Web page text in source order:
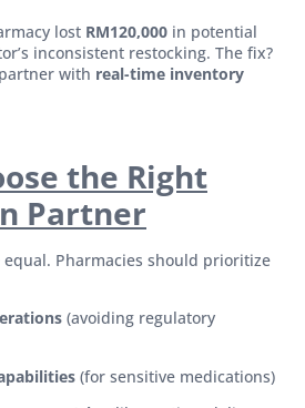
lost RM120,000 in potential
inconsistent restocking. The fix?
partner with real-time inventory
the Right
Partner
Pharmacies should prioritize
(avoiding regulatory
(for sensitive medications)